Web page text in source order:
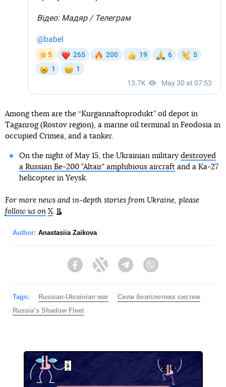
Among them are the “Kurgannaftoprodukt” oil depot in
Taganrog (Rostov region), a marine oil terminal in Feodosia in
occupied Crimea, and a tanker.
On the night of May 15, the Ukrainian military destroyed
a Russian Be-200 "Altair" amphibious aircraftand a Ka-27
helicopter in Yeysk.
For more news and in-depth stories from Ukraine, please
follow us on X.
Author: Anastasiia Zaikova
FacebookTwitter Telegram
Tags: Russian-Ukrainian war
Сили безпілотних систем
Russia’s Shadow Fleet